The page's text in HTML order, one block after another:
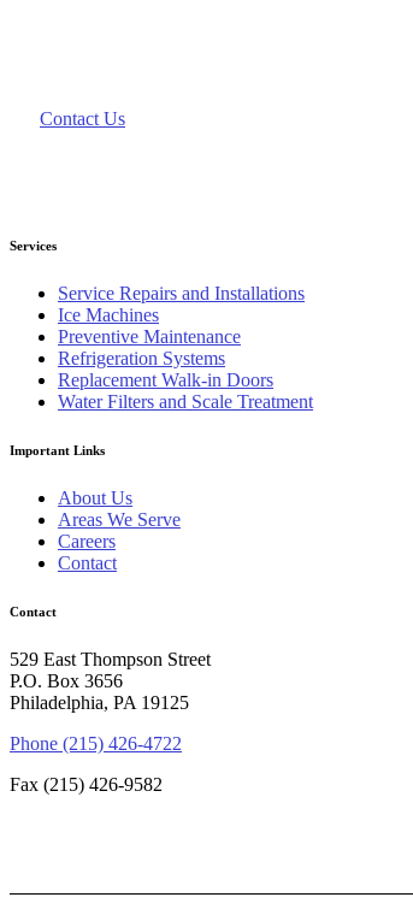
Contact Us
Services
Service Repairs and Installations
Ice Machines
Preventive Maintenance
Refrigeration Systems
Replacement Walk-in Doors
Water Filters and Scale Treatment
Important Links
About Us
Areas We Serve
Careers
Contact
Contact
529 East Thompson Street
P.O. Box 3656
Philadelphia, PA 19125
Phone (215) 426-4722
Fax (215) 426-9582